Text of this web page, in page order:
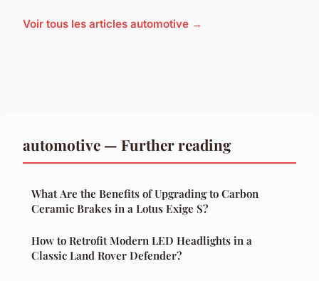
Voir tous les articles automotive →
automotive — Further reading
What Are the Benefits of Upgrading to Carbon
Ceramic Brakes in a Lotus Exige S?
How to Retrofit Modern LED Headlights in a
Classic Land Rover Defender?